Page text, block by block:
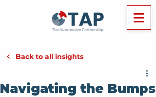
Back to all insights
Navigating the Bumps